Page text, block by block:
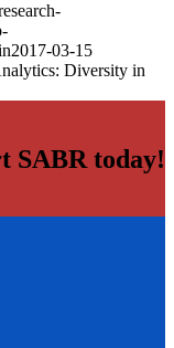
2017-03-15
Diversity in
SABR today!